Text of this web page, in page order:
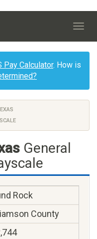
Pay Calculator. How is
General
Rock
County